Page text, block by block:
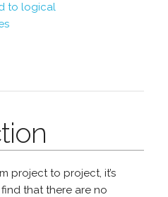
to logical
project to project, it’s
that there are no